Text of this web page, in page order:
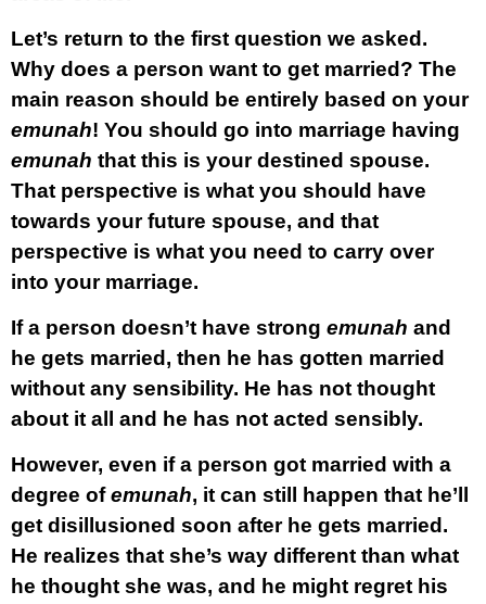
Let’s return to the first question we asked.
Why does a person want to get married? The
main reason should be entirely based on your
emunah! You should go into marriage having
emunah that this is your destined spouse.
That perspective is what you should have
towards your future spouse, and that
perspective is what you need to carry over
into your marriage.
If a person doesn’t have strong emunah and
he gets married, then he has gotten married
without any sensibility. He has not thought
about it all and he has not acted sensibly.
However, even if a person got married with a
degree ofemunah, it can still happen that he’ll
get disillusioned soon after he gets married.
He realizes that she’s way different than what
he thought she was, and he might regret his